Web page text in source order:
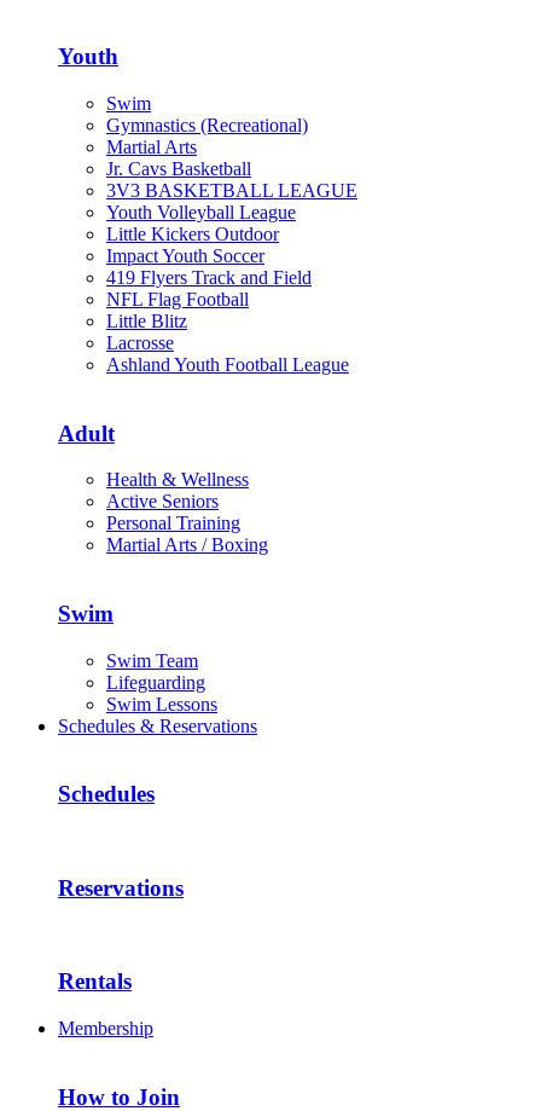
Youth
Swim
Gymnastics (Recreational)
Martial Arts
Jr. Cavs Basketball
3V3 BASKETBALL LEAGUE
Youth Volleyball League
Little Kickers Outdoor
Impact Youth Soccer
419 Flyers Track and Field
NFL Flag Football
Little Blitz
Lacrosse
Ashland Youth Football League
Adult
Health & Wellness
Active Seniors
Personal Training
Martial Arts / Boxing
Swim
Swim Team
Lifeguarding
Swim Lessons
Schedules & Reservations
Schedules
Reservations
Rentals
Membership
How to Join